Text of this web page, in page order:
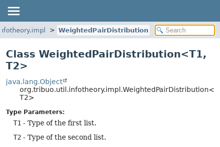
WeightedPairDistribution
Class WeightedPairDistribution<T1,
T2>
java.lang.Object
T2>
Type Parameters:
T1 - Type of the first list.
T2 - Type of the second list.